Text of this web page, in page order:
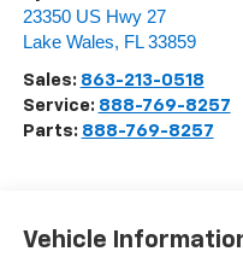
23350 US Hwy 27
Lake Wales, FL 33859
Sales: 863-213-0518
Service: 888-769-8257
Parts: 888-769-8257
Vehicle